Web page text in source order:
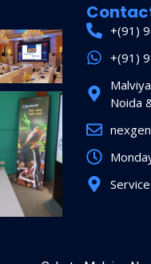
+(91)
+(91)
Noida